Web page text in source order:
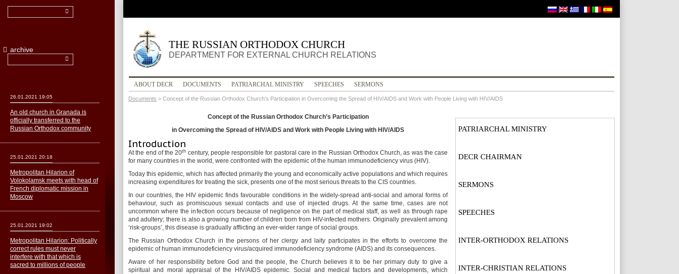
THE RUSSIAN ORTHODOX CHURCH
DEPARTMENT FOR EXTERNAL CHURCH RELATIONS
ABOUT DECR DOCUMENTS PATRIARCHAL MINISTRY SPEECHES SERMONS
Documents > Concept of the Russian Orthodox Church’s Participation in Overcoming the Spread of HIV/AIDS and Work with People Living with HIV/AIDS
Concept of the Russian Orthodox Church’s Participation
in Overcoming the Spread of HIV/AIDS and Work with People Living with HIV/AIDS
Introduction
At the end of the 20th century, people responsible for pastoral care in the Russian Orthodox Church, as was the case
for many countries in the world, were confronted with the epidemic of the human immunodeficiency virus (HIV).
Today this epidemic, which has affected primarily the young and economically active populations and which requires
increasing expenditures for treating the sick, presents one of the most serious threats to the CIS countries.
In our countries, the HIV epidemic finds favourable conditions in the widely-spread anti-social and amoral forms of
behaviour, such as promiscuous sexual contacts and use of injected drugs. At the same time, cases are not
uncommon where the infection occurs because of negligence on the part of medical staff, as well as through rape
and adultery; there is also a growing number of children born from HIV-infected mothers. Originally prevalent among
‘risk-groups’, this disease is gradually afflicting an ever-wider range of social groups.
The Russian Orthodox Church in the persons of her clergy and laity participates in the efforts to overcome the
epidemic of human immunodeficiency virus/acquired immunodeficiency syndrome (AIDS) and its consequences.
Aware of her responsibility before God and the people, the Church believes it to be her primary duty to give a
spiritual and moral appraisal of the HIV/AIDS epidemic. Social and medical factors and developments, which
PATRIARCHAL MINISTRY
DECR CHAIRMAN
SERMONS
SPEECHES
INTER-ORTHODOX RELATIONS
INTER-CHRISTIAN RELATIONS
archive
26.01.2021 19:05
An old church in Granada is
officially transferred to the
Russian Orthodox community
25.01.2021 20:18
Metropolitan Hilarion of
Volokolamsk meets with head of
French diplomatic mission in
Moscow
25.01.2021 19:02
Metropolitan Hilarion: Politically
correct rules must never
interfere with that which is
sacred to millions of people